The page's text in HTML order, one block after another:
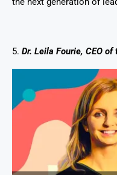
5. Dr. Leila Fourie, CEO